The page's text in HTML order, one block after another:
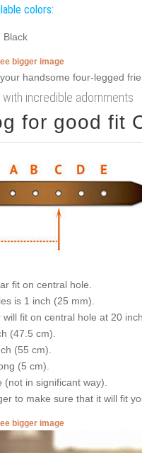
colors:
Black
bigger image
incredible adornments
for good fit
fit on central hole.
is 1 inch (25 mm).
fit on central hole at 20
(47.5 cm).
(55 cm).
(5 cm).
in significant way).
to make sure that it will fit
bigger image